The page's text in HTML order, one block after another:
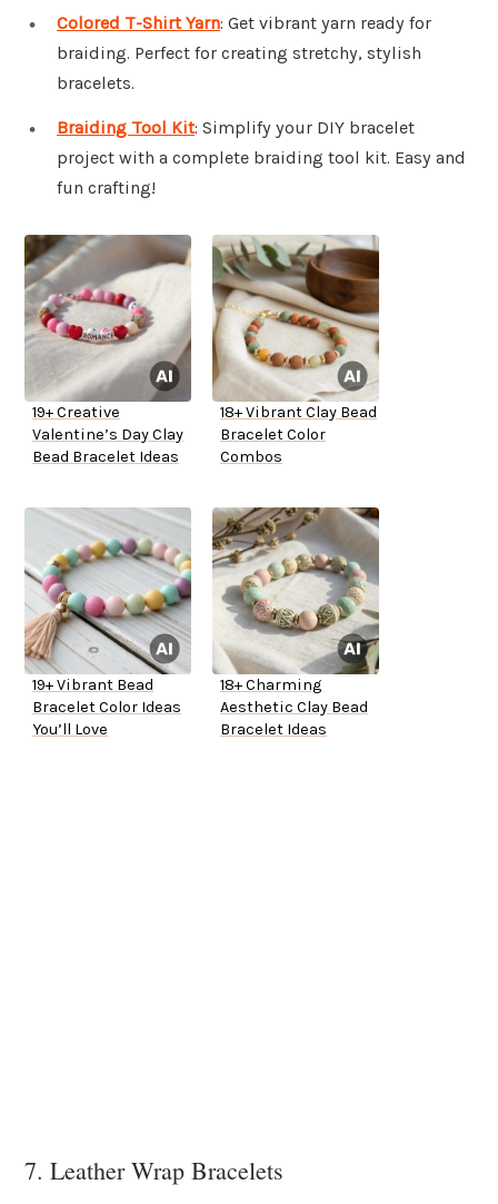
Colored T-Shirt Yarn: Get vibrant yarn ready for
braiding. Perfect for creating stretchy, stylish
bracelets.
Braiding Tool Kit: Simplify your DIY bracelet
project with a complete braiding tool kit. Easy and
fun crafting!
19+ Creative
Valentine’s Day Clay
Bead Bracelet Ideas
18+ Vibrant Clay Bead
Bracelet Color
Combos
19+ Vibrant Bead
Bracelet Color Ideas
You’ll Love
18+ Charming
Aesthetic Clay Bead
Bracelet Ideas
7. Leather Wrap Bracelets